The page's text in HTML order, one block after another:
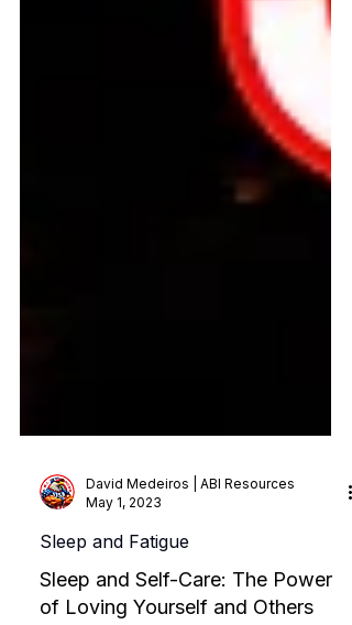
David Medeiros | ABI Resources
May 1, 2023
Sleep and Fatigue